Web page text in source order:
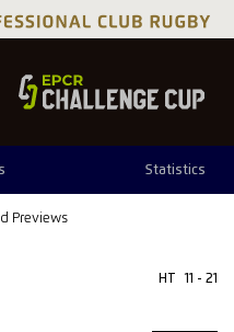
Statistics
Previews
HT 11 - 21
21